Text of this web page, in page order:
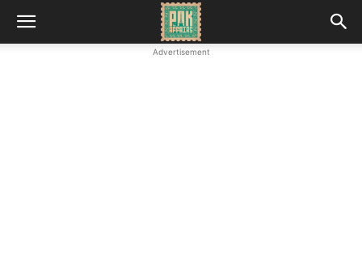
Advertisement